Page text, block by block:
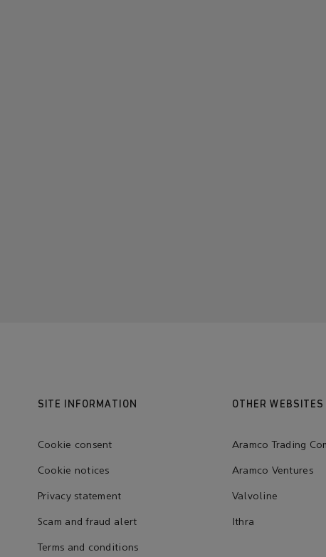
SITE INFORMATION
Cookie consent
Cookie notices
Privacy statement
Scam and fraud alert
Terms and conditions
OTHER WEBSITES
Aramco Trading
Aramco Ventures
Valvoline
Ithra